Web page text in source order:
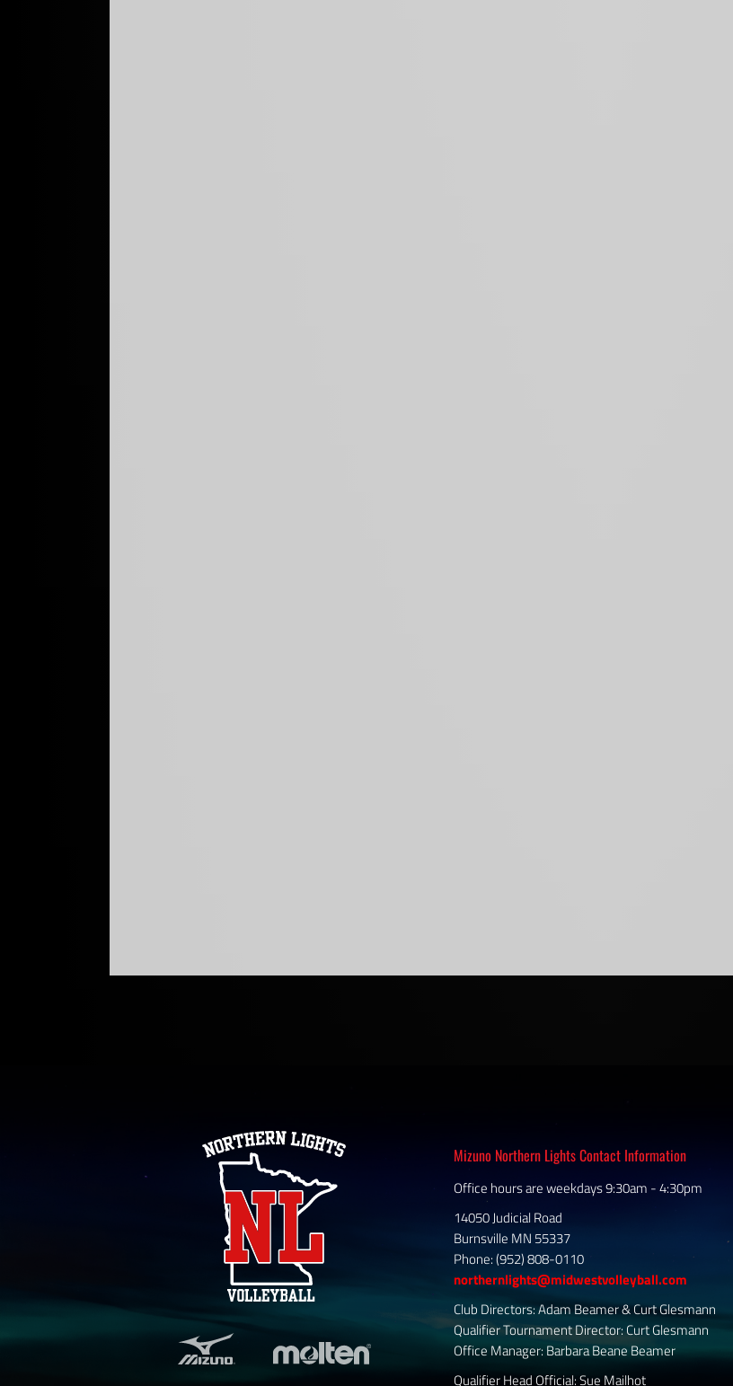
Mizuno Northern Lights Contact Information
Office hours are weekdays 9:30am - 4:30pm
14050 Judicial Road
Burnsville MN 55337
Phone: (952) 808-0110
northernlights@midwestvolleyball.com
Club Directors: Adam Beamer & Curt Glesmann
Qualifier Tournament Director: Curt Glesmann
Office Manager: Barbara Beane Beamer
Qualifier Head Official: Sue Mailhot